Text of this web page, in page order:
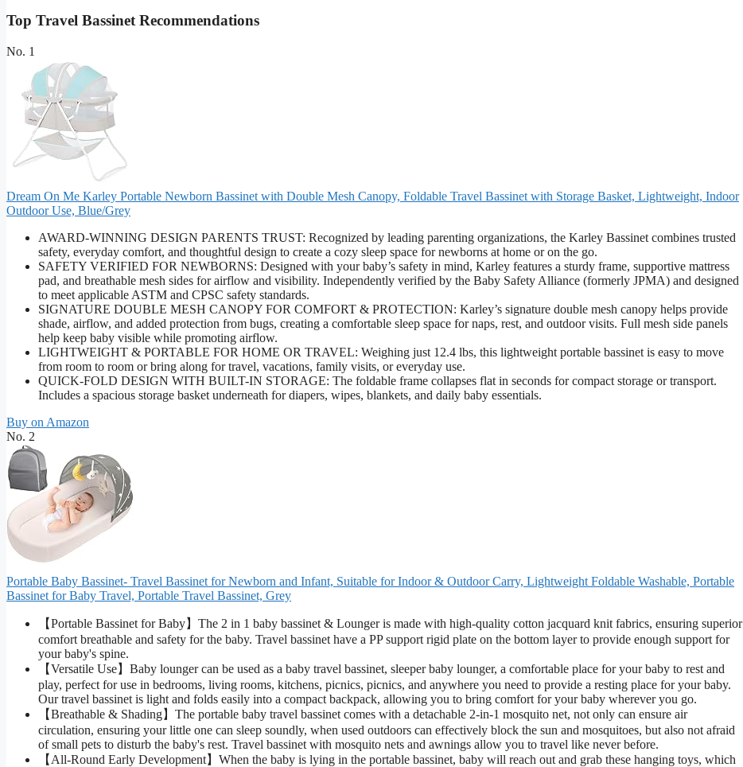
Top Travel Bassinet Recommendations
No. 1
Dream On Me Karley Portable Newborn Bassinet with Double Mesh Canopy, Foldable Travel Bassinet with Storage Basket, Lightweight, Indoor
Outdoor Use, Blue/Grey
AWARD-WINNING DESIGN PARENTS TRUST: Recognized by leading parenting organizations, the Karley Bassinet combines trusted
safety, everyday comfort, and thoughtful design to create a cozy sleep space for newborns at home or on the go.
SAFETY VERIFIED FOR NEWBORNS: Designed with your baby’s safety in mind, Karley features a sturdy frame, supportive mattress
pad, and breathable mesh sides for airflow and visibility. Independently verified by the Baby Safety Alliance (formerly JPMA) and designed
to meet applicable ASTM and CPSC safety standards.
SIGNATURE DOUBLE MESH CANOPY FOR COMFORT & PROTECTION: Karley’s signature double mesh canopy helps provide
shade, airflow, and added protection from bugs, creating a comfortable sleep space for naps, rest, and outdoor visits. Full mesh side panels
help keep baby visible while promoting airflow.
LIGHTWEIGHT & PORTABLE FOR HOME OR TRAVEL: Weighing just 12.4 lbs, this lightweight portable bassinet is easy to move
from room to room or bring along for travel, vacations, family visits, or everyday use.
QUICK-FOLD DESIGN WITH BUILT-IN STORAGE: The foldable frame collapses flat in seconds for compact storage or transport.
Includes a spacious storage basket underneath for diapers, wipes, blankets, and daily baby essentials.
Buy on Amazon
No. 2
Portable Baby Bassinet- Travel Bassinet for Newborn and Infant, Suitable for Indoor & Outdoor Carry, Lightweight Foldable Washable, Portable
Bassinet for Baby Travel, Portable Travel Bassinet, Grey
【Portable Bassinet for Baby】The 2 in 1 baby bassinet & Lounger is made with high-quality cotton jacquard knit fabrics, ensuring superior
comfort breathable and safety for the baby. Travel bassinet have a PP support rigid plate on the bottom layer to provide enough support for
your baby's spine.
【Versatile Use】Baby lounger can be used as a baby travel bassinet, sleeper baby lounger, a comfortable place for your baby to rest and
play, perfect for use in bedrooms, living rooms, kitchens, picnics, picnics, and anywhere you need to provide a resting place for your baby.
Our travel bassinet is light and folds easily into a compact backpack, allowing you to bring comfort for your baby wherever you go.
【Breathable & Shading】The portable baby travel bassinet comes with a detachable 2-in-1 mosquito net, not only can ensure air
circulation, ensuring your little one can sleep soundly, when used outdoors can effectively block the sun and mosquitoes, but also not afraid
of small pets to disturb the baby's rest. Travel bassinet with mosquito nets and awnings allow you to travel like never before.
【All-Round Early Development】When the baby is lying in the portable bassinet, baby will reach out and grab these hanging toys, which